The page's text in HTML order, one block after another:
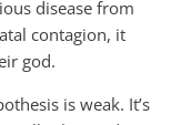
disease from
contagion, it
god.
is weak. It’s